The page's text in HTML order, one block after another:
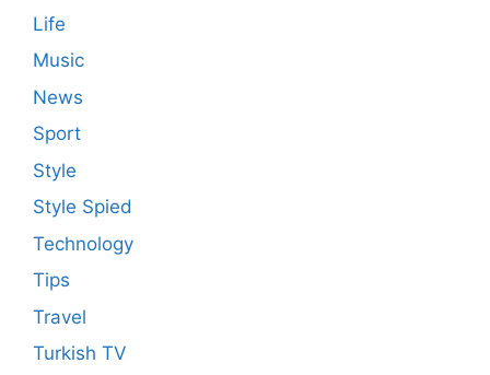
Life
Music
News
Sport
Style
Style Spied
Technology
Tips
Travel
Turkish TV